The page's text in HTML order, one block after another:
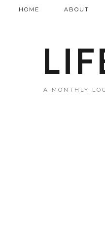
A MONTHLY
HOME ABOUT